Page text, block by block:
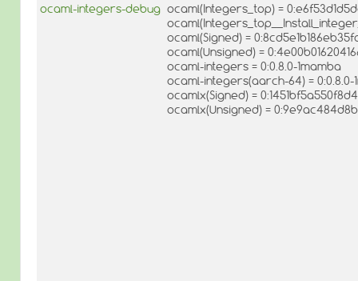
ocaml-integers-debug ocaml(Integers_top) =
ocaml(Signed) =
ocaml(Unsigned) =
ocaml-integers = 0:0.8.0-1mamba
ocaml-integers(aarch-64) = 0:0.8.0-
ocamlx(Signed) =
ocamlx(Unsigned) =